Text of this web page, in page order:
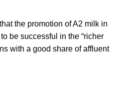
the promotion of A2 milk in
be successful in the “richer
with a good share of affluent